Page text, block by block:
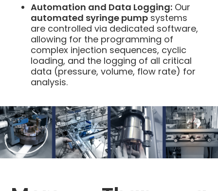
Automation and Data Logging: Our
automated syringe pump systems
are controlled via dedicated software,
allowing for the programming of
complex injection sequences, cyclic
loading, and the logging of all critical
data (pressure, volume, flow rate) for
analysis.